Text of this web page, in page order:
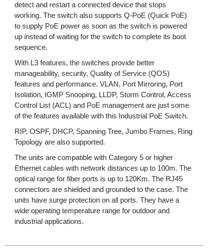
detect and restart a connected device that stops
working. The switch also supports Q-PoE (Quick PoE)
to supply PoE power as soon as the switch is powered
up instead of waiting for the switch to complete its boot
sequence.
With L3 features, the switches provide better
manageability, security, Quality of Service (QOS)
features and performance. VLAN, Port Mirroring, Port
Isolation, IGMP Snooping, LLDP, Storm Control, Access
Control List (ACL) and PoE management are just some
of the features available with this Industrial PoE Switch.
RIP, OSPF, DHCP, Spanning Tree, Jumbo Frames, Ring
Topology are also supported.
The units are compatible with Category 5 or higher
Ethernet cables with network distances up to 100m. The
optical range for fiber ports is up to 120Km. The RJ45
connectors are shielded and grounded to the case. The
units have surge protection on all ports. They have a
wide operating temperature range for outdoor and
industrial applications.